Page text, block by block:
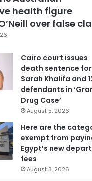
health figure
over false
Cairo court issues
death sentence for
Sarah Khalifa and
defendants in
Drug Case’
August 5, 2026
Here are the
exempt from
Egypt’s new
fees
August 3, 2026